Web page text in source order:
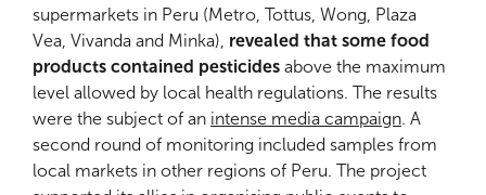
supermarkets in Peru (Metro, Tottus, Wong, Plaza
Vea, Vivanda and Minka), revealed that some food
products contained pesticides above the maximum
level allowed by local health regulations. The results
were the subject of an intense media campaign. A
second round of monitoring included samples from
local markets in other regions of Peru. The project